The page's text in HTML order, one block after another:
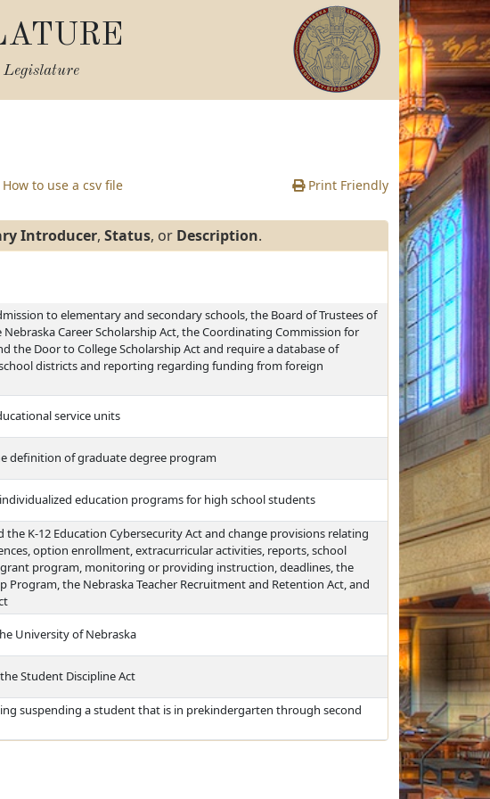
How to use a csv file Print Friendly
Introducer, Status, or Description.
to elementary and secondary schools, the Board of Trustees of
Career Scholarship Act, the Coordinating Commission for
the Door to College Scholarship Act and require a database of
districts and reporting regarding funding from foreign
service units
definition of graduate degree program
education programs for high school students
K-12 Education Cybersecurity Act and change provisions relating
option enrollment, extracurricular activities, reports, school
program, monitoring or providing instruction, deadlines, the
Program, the Nebraska Teacher Recruitment and Retention Act, and
University of Nebraska
Student Discipline Act
suspending a student that is in prekindergarten through second